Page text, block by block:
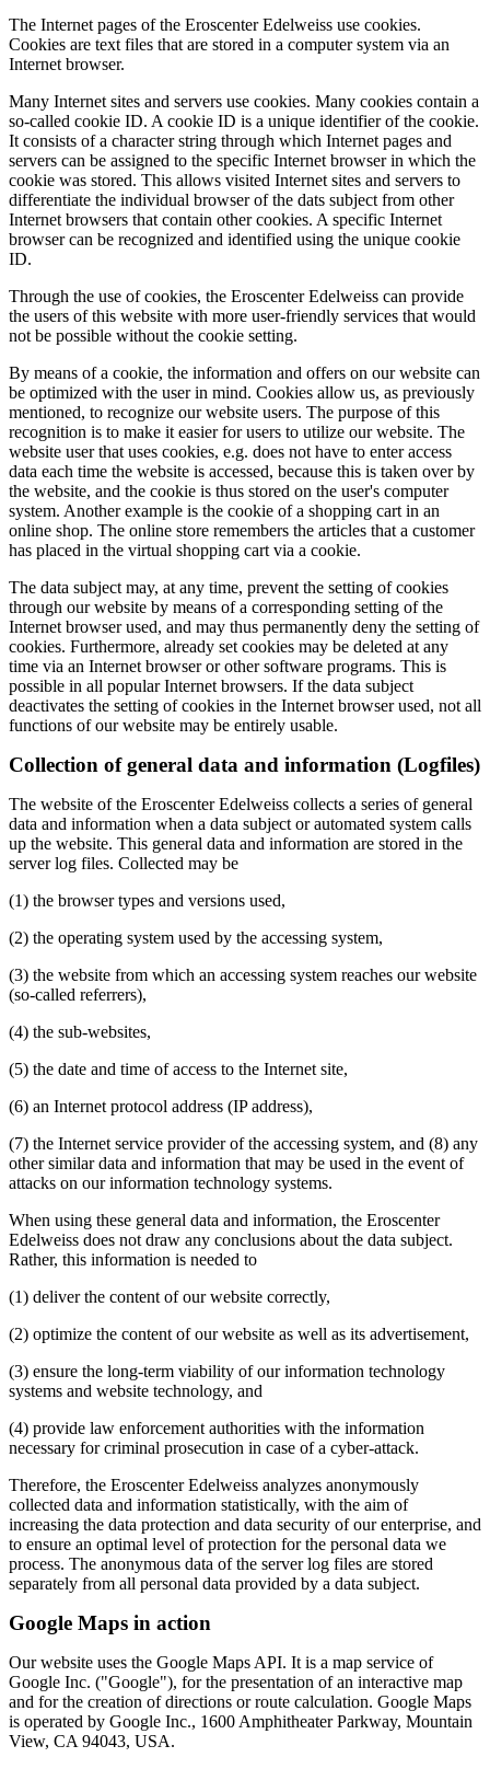
The Internet pages of the Eroscenter Edelweiss use cookies.
Cookies are text files that are stored in a computer system via an
Internet browser.
Many Internet sites and servers use cookies. Many cookies contain a
so-called cookie ID. A cookie ID is a unique identifier of the cookie.
It consists of a character string through which Internet pages and
servers can be assigned to the specific Internet browser in which the
cookie was stored. This allows visited Internet sites and servers to
differentiate the individual browser of the dats subject from other
Internet browsers that contain other cookies. A specific Internet
browser can be recognized and identified using the unique cookie
ID.
Through the use of cookies, the Eroscenter Edelweiss can provide
the users of this website with more user-friendly services that would
not be possible without the cookie setting.
By means of a cookie, the information and offers on our website can
be optimized with the user in mind. Cookies allow us, as previously
mentioned, to recognize our website users. The purpose of this
recognition is to make it easier for users to utilize our website. The
website user that uses cookies, e.g. does not have to enter access
data each time the website is accessed, because this is taken over by
the website, and the cookie is thus stored on the user's computer
system. Another example is the cookie of a shopping cart in an
online shop. The online store remembers the articles that a customer
has placed in the virtual shopping cart via a cookie.
The data subject may, at any time, prevent the setting of cookies
through our website by means of a corresponding setting of the
Internet browser used, and may thus permanently deny the setting of
cookies. Furthermore, already set cookies may be deleted at any
time via an Internet browser or other software programs. This is
possible in all popular Internet browsers. If the data subject
deactivates the setting of cookies in the Internet browser used, not all
functions of our website may be entirely usable.
Collection of general data and information (Logfiles)
The website of the Eroscenter Edelweiss collects a series of general
data and information when a data subject or automated system calls
up the website. This general data and information are stored in the
server log files. Collected may be
(1) the browser types and versions used,
(2) the operating system used by the accessing system,
(3) the website from which an accessing system reaches our website
(so-called referrers),
(4) the sub-websites,
(5) the date and time of access to the Internet site,
(6) an Internet protocol address (IP address),
(7) the Internet service provider of the accessing system, and (8) any
other similar data and information that may be used in the event of
attacks on our information technology systems.
When using these general data and information, the Eroscenter
Edelweiss does not draw any conclusions about the data subject.
Rather, this information is needed to
(1) deliver the content of our website correctly,
(2) optimize the content of our website as well as its advertisement,
(3) ensure the long-term viability of our information technology
systems and website technology, and
(4) provide law enforcement authorities with the information
necessary for criminal prosecution in case of a cyber-attack.
Therefore, the Eroscenter Edelweiss analyzes anonymously
collected data and information statistically, with the aim of
increasing the data protection and data security of our enterprise, and
to ensure an optimal level of protection for the personal data we
process. The anonymous data of the server log files are stored
separately from all personal data provided by a data subject.
Google Maps in action
Our website uses the Google Maps API. It is a map service of
Google Inc. ("Google"), for the presentation of an interactive map
and for the creation of directions or route calculation. Google Maps
is operated by Google Inc., 1600 Amphitheater Parkway, Mountain
View, CA 94043, USA.